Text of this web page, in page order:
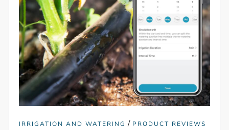
IRRIGATION AND WATERING / PRODUCT REVIEWS